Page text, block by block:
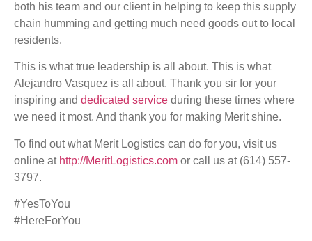
both his team and our client in helping to keep this supply
chain humming and getting much need goods out to local
residents.
This is what true leadership is all about. This is what
Alejandro Vasquez is all about. Thank you sir for your
inspiring and dedicated service during these times where
we need it most. And thank you for making Merit shine.
To find out what Merit Logistics can do for you, visit us
online at http://MeritLogistics.com or call us at (614) 557-
3797.
#YesToYou
#HereForYou